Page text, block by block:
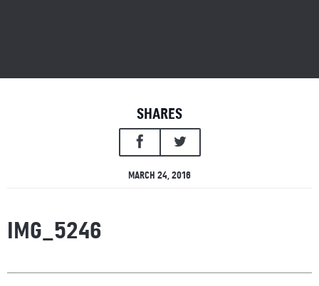
SHARES
MARCH 24, 2016
IMG_5246